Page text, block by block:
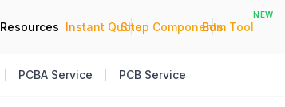
Resources Instant Quote
|
Shop Components
|
Bom Tool
NEW
PCBA Service PCB Service